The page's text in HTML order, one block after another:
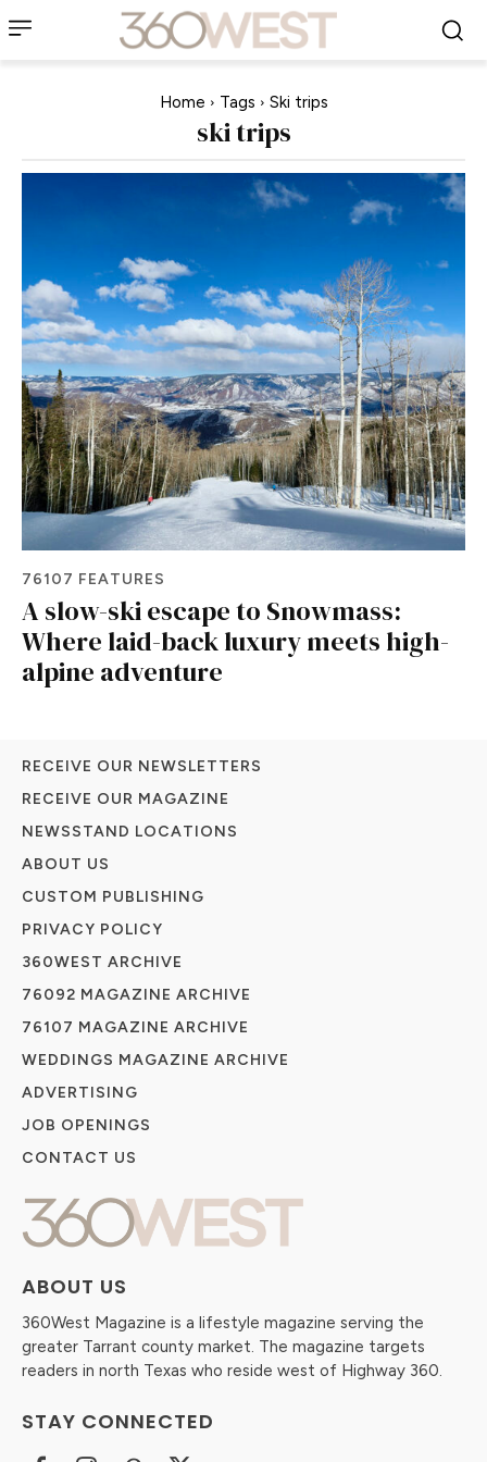
Home Tags Ski trips
ski trips
76107 FEATURES
A slow-ski escape to Snowmass:
Where laid-back luxury meets high-
alpine adventure
ABOUT US
360West Magazine is a lifestyle magazine serving the
greater Tarrant county market. The magazine targets
readers in north Texas who reside west of Highway 360.
STAY CONNECTED
RECEIVE OUR NEWSLETTERS
RECEIVE OUR MAGAZINE
NEWSSTAND LOCATIONS
ABOUT US
CUSTOM PUBLISHING
PRIVACY POLICY
360WEST ARCHIVE
76092 MAGAZINE ARCHIVE
76107 MAGAZINE ARCHIVE
WEDDINGS MAGAZINE ARCHIVE
ADVERTISING
JOB OPENINGS
CONTACT US